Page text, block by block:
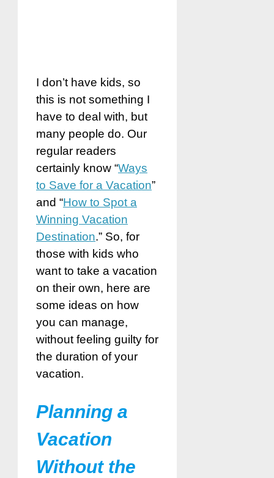
I don’t have kids, so
this is not something I
have to deal with, but
many people do. Our
regular readers
certainly know “Ways
to Save for a Vacation”
and “How to Spot a
Winning Vacation
Destination.” So, for
those with kids who
want to take a vacation
on their own, here are
some ideas on how
you can manage,
without feeling guilty for
the duration of your
vacation.
Planning a
Vacation
Without the